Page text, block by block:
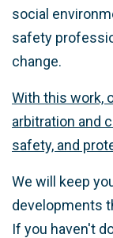
social
safety
change.
With this work,
arbitration and
safety, and
We will keep
developments
If you haven't